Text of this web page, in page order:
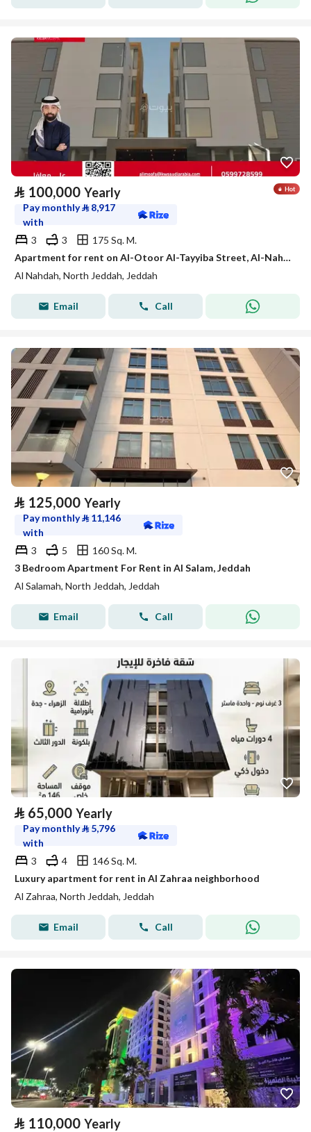
⃁ 100,000 Yearly
Pay monthly⃁ 8,917
with
3
3
175 Sq. M.
Apartment for rent on Al-Otoor Al-Tayyiba Street, Al-Nahda neighborhood, Jeddah city, Makkah region.
Al Nahdah, North Jeddah, Jeddah
Email Call
⃁ 125,000 Yearly
Pay monthly⃁ 11,146
with
3
5
160 Sq. M.
3 Bedroom Apartment For Rent in Al Salam, Jeddah
Al Salamah, North Jeddah, Jeddah
Email Call
⃁ 65,000 Yearly
Pay monthly⃁ 5,796
with
3
4
146 Sq. M.
Luxury apartment for rent in Al Zahraa neighborhood
Al Zahraa, North Jeddah, Jeddah
Email Call
⃁ 110,000 Yearly